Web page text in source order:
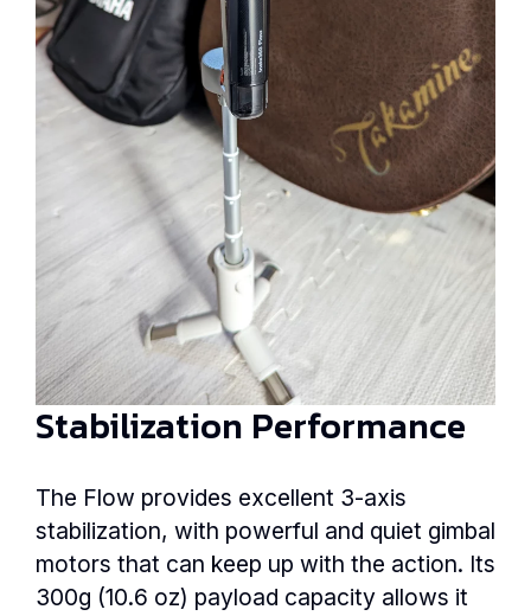
Stabilization Performance
The Flow provides excellent 3-axis
stabilization, with powerful and quiet gimbal
motors that can keep up with the action. Its
300g (10.6 oz) payload capacity allows it